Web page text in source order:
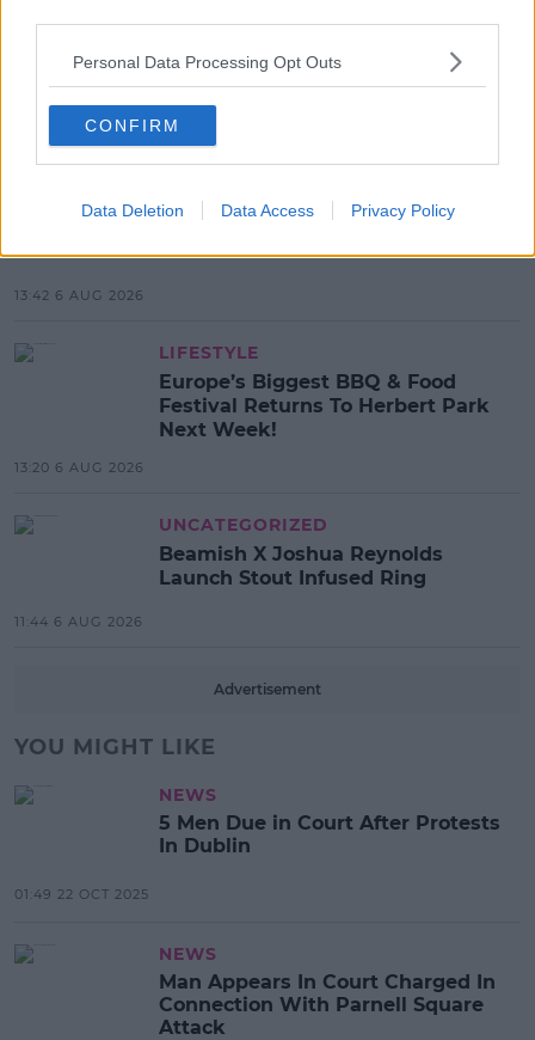
Personal Data Processing Opt Outs
CONFIRM
Data Deletion Data Access Privacy Policy
READ MORE ABOUT
COURT
LIMERICK TRIAL
MOST POPULAR
MOVIES & TV
SPIN'S August Prime Video Watch
List!
13:42 6 AUG 2026
LIFESTYLE
Europe’s Biggest BBQ & Food
Festival Returns To Herbert Park
Next Week!
13:20 6 AUG 2026
UNCATEGORIZED
Beamish X Joshua Reynolds
Launch Stout Infused Ring
11:44 6 AUG 2026
Advertisement
YOU MIGHT LIKE
NEWS
5 Men Due in Court After Protests
In Dublin
01:49 22 OCT 2025
NEWS
Man Appears In Court Charged In
Connection With Parnell Square
Attack